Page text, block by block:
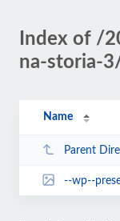
Index of /
na-storia-
Name
Parent
--wp--